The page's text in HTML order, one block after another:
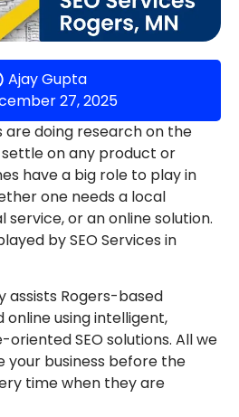
Ajay Gupta
27, 2025
are doing research on the
on any product or
have a big role to play in
one needs a local
service, or an online solution.
by SEO Services in
assists Rogers-based
online using intelligent,
SEO solutions. All we
your business before the
time when they are